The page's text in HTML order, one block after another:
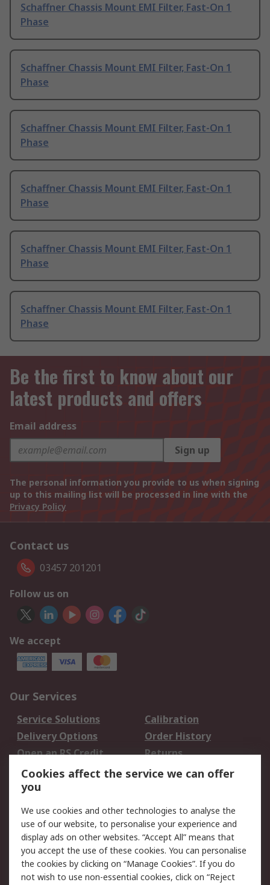
Schaffner Chassis Mount EMI Filter, Fast-On 1
Phase
Schaffner Chassis Mount EMI Filter, Fast-On 1
Phase
Schaffner Chassis Mount EMI Filter, Fast-On 1
Phase
Schaffner Chassis Mount EMI Filter, Fast-On 1
Phase
Schaffner Chassis Mount EMI Filter, Fast-On 1
Phase
Schaffner Chassis Mount EMI Filter, Fast-On 1
Phase
Be the first to know about our
latest products and offers
Email address
Sign up
The personal information you provide to us when signing
up to this mailing list will be processed in line with the
Privacy Policy
Contact us
03457 201201
Follow us on
We accept
Our Services
Service Solutions
Calibration
Delivery Options
Order History
Open an RS Credit
Account
Returns
Scheduled Orders
Legal
Cookie Policy
Email Security
Privacy Policy -
Updated
Website Terms
Cookies affect the service we can offer
you
We use cookies and other technologies to analyse the
use of our website, to personalise your experience and
display ads on other websites. “Accept All” means that
you accept the use of these cookies. You can personalise
the cookies by clicking on “Manage Cookies”. If you do
not wish to use non-essential cookies, click on “Reject